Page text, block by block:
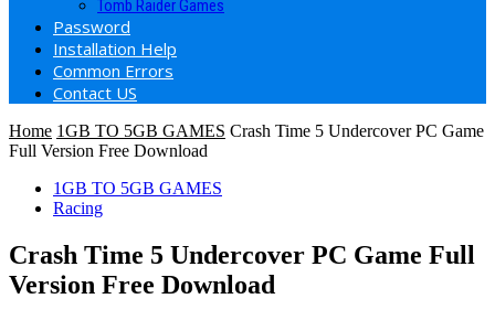
Tomb Raider Games
Password
Installation Help
Common Errors
Contact US
Home 1GB TO 5GB GAMES Crash Time 5 Undercover PC Game
Full Version Free Download
1GB TO 5GB GAMES
Racing
Crash Time 5 Undercover PC Game Full
Version Free Download